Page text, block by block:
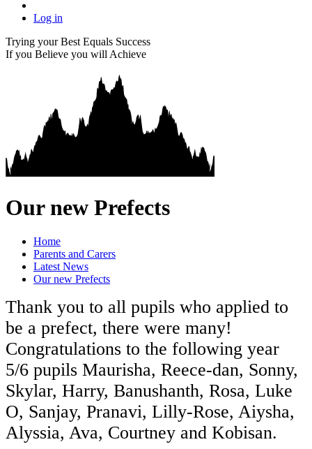
Log in
Trying your Best Equals Success
If you Believe you will Achieve
Our new Prefects
Home
Parents and Carers
Latest News
Our new Prefects
Thank you to all pupils who applied to
be a prefect, there were many!
Congratulations to the following year
5/6 pupils Maurisha, Reece-dan, Sonny,
Skylar, Harry, Banushanth, Rosa, Luke
O, Sanjay, Pranavi, Lilly-Rose, Aiysha,
Alyssia, Ava, Courtney and Kobisan.